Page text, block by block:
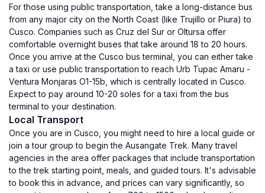
For those using public transportation, take a long-distance bus
from any major city on the North Coast (like Trujillo or Piura) to
Cusco. Companies such as Cruz del Sur or Oltursa offer
comfortable overnight buses that take around 18 to 20 hours.
Once you arrive at the Cusco bus terminal, you can either take
a taxi or use public transportation to reach Urb Tupac Amaru -
Ventura Monjaras O1-15b, which is centrally located in Cusco.
Expect to pay around 10-20 soles for a taxi from the bus
terminal to your destination.
Local Transport
Once you are in Cusco, you might need to hire a local guide or
join a tour group to begin the Ausangate Trek. Many travel
agencies in the area offer packages that include transportation
to the trek starting point, meals, and guided tours. It's advisable
to book this in advance, and prices can vary significantly, so